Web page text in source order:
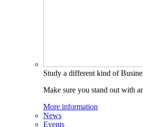
Study a different kind of
Make sure you stand out with
More information
News
Events